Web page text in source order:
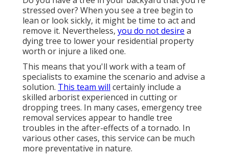
stressed over? When you see a tree begin to
lean or look sickly, it might be time to act and
remove it. Nevertheless, you do not desire a
dying tree to lower your residential property
worth or injure a liked one.
This means that you'll work with a team of
specialists to examine the scenario and advise a
solution. This team will certainly include a
skilled arborist experienced in cutting or
dropping trees. In many cases, emergency tree
removal services appear to handle tree
troubles in the after-effects of a tornado. In
various other cases, this service can be much
more preventative in nature.